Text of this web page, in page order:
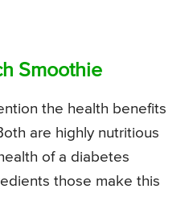
Smoothie
the health benefits
are highly nutritious
of a diabetes
those make this